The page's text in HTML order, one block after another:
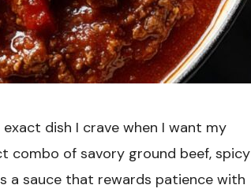
dish I crave when I want my
combo of savory ground beef, spicy
a sauce that rewards patience with